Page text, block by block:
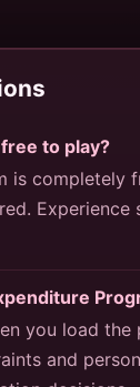
to play?
is completely
Experience
you load the
and